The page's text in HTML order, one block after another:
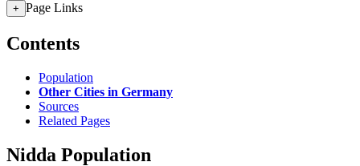
+ Page Links
Contents
Population
Other Cities in Germany
Sources
Related Pages
Nidda Population